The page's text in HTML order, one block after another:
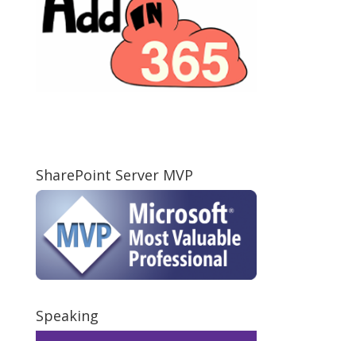
SharePoint Server MVP
Speaking